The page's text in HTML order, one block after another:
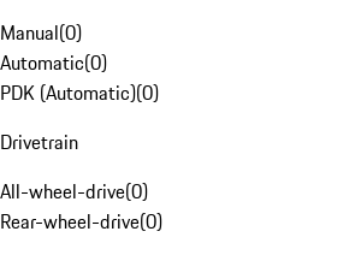
Manual(0)
Automatic(0)
PDK (Automatic)(0)
Drivetrain
All-wheel-drive(0)
Rear-wheel-drive(0)